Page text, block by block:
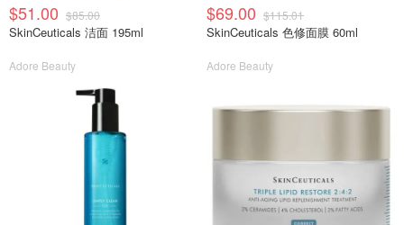
$51.00 $85.00
SkinCeuticals 洁面 195ml
Adore Beauty
$69.00 $115.01
SkinCeuticals 色修面膜 60ml
Adore Beauty